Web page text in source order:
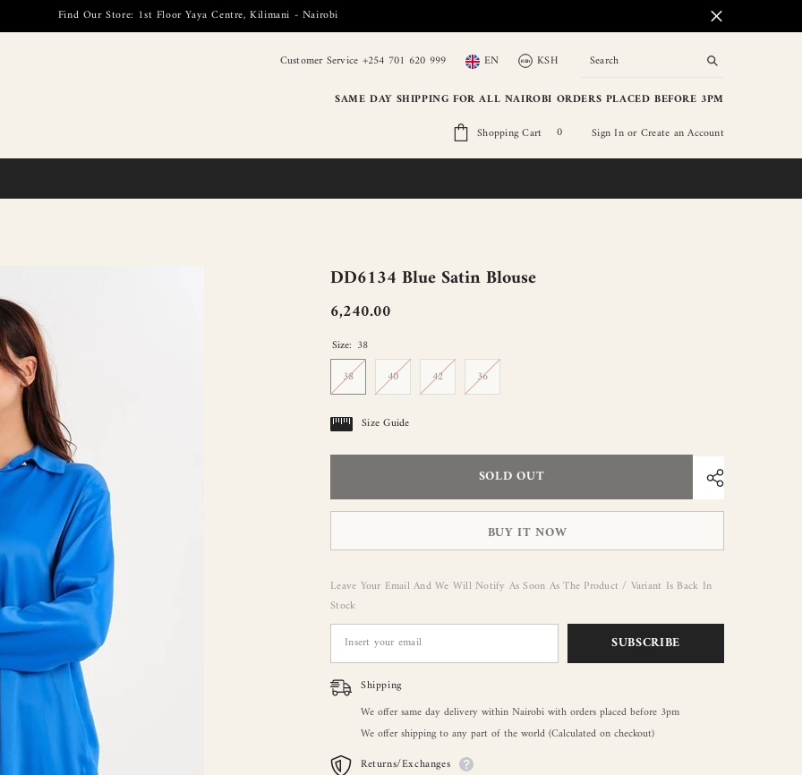
Find Our Store: 1st Floor Yaya Centre, Kilimani - Nairobi
Customer Service +254 701 620 999 EN KSh KSH
SAME DAY SHIPPING FOR ALL NAIROBI ORDERS PLACED BEFORE 3PM
Shopping Cart
00
Sign Inor Create an Account
DD6134 Blue Satin Blouse
6,240.00
Size: 38
38
40 42 36
Size Guide
SOLD OUT
BUY IT NOW
Leave Your Email And We Will Notify As Soon As The Product / Variant Is Back In
Stock
SUBSCRIBE
Shipping
We offer same day delivery within Nairobi with orders placed before 3pm
We offer shipping to any part of the world (Calculated on checkout)
Returns/Exchanges